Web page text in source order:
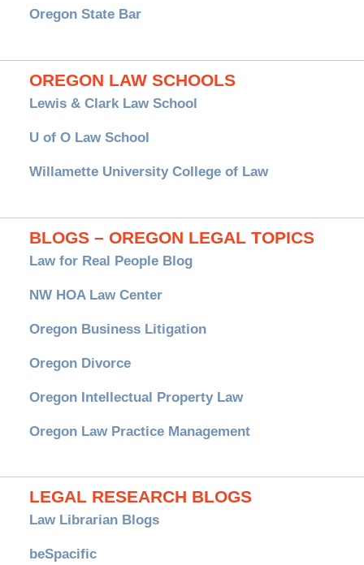
Oregon State Bar
OREGON LAW SCHOOLS
Lewis & Clark Law School
U of O Law School
Willamette University College of Law
BLOGS – OREGON LEGAL TOPICS
Law for Real People Blog
NW HOA Law Center
Oregon Business Litigation
Oregon Divorce
Oregon Intellectual Property Law
Oregon Law Practice Management
LEGAL RESEARCH BLOGS
Law Librarian Blogs
beSpacific